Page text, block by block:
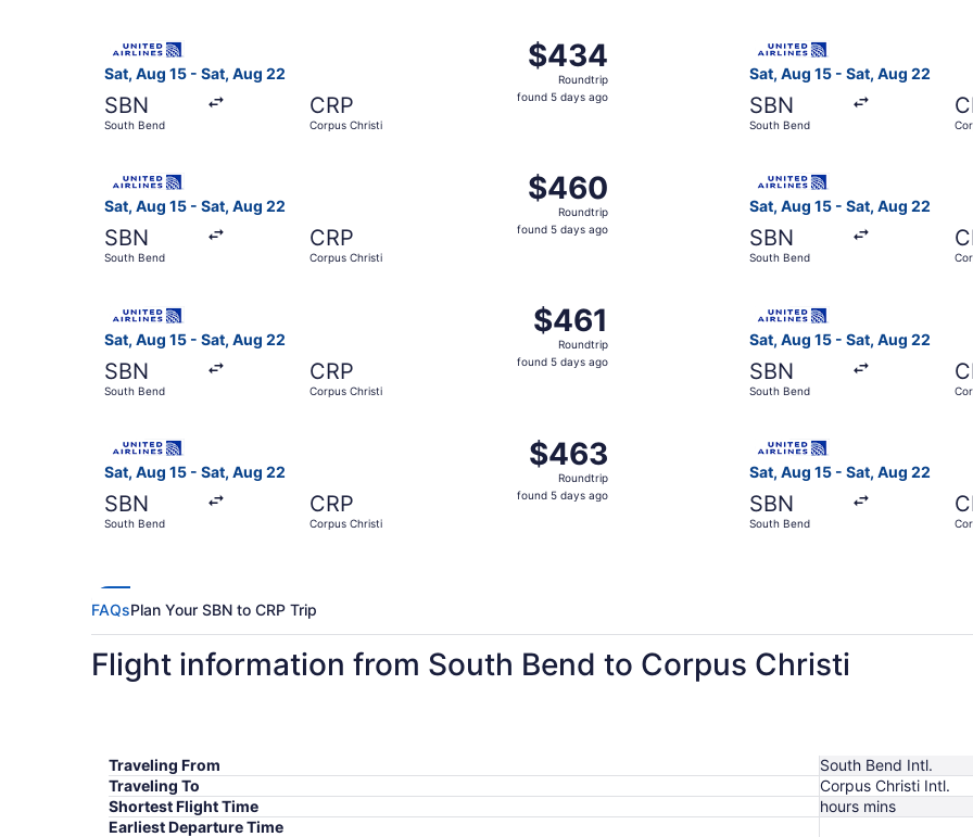
Sat, Aug 15 - Sat, Aug 22
SBN
South Bend
CRP
Corpus Christi
$434
Roundtrip,
found
$434
Roundtrip
found 5 days ago
Sat, Aug 15 - Sat, Aug 22
SBN
South Bend
Sat, Aug 15 - Sat, Aug 22
SBN
South Bend
CRP
Corpus Christi
$460
Roundtrip,
found
$460
Roundtrip
found 5 days ago
Sat, Aug 15 - Sat, Aug 22
SBN
South Bend
Sat, Aug 15 - Sat, Aug 22
SBN
South Bend
CRP
Corpus Christi
$461
Roundtrip,
found
$461
Roundtrip
found 5 days ago
Sat, Aug 15 - Sat, Aug 22
SBN
South Bend
Sat, Aug 15 - Sat, Aug 22
SBN
South Bend
CRP
Corpus Christi
$463
Roundtrip,
found
$463
Roundtrip
found 5 days ago
Sat, Aug 15 - Sat, Aug 22
SBN
South Bend
FAQsPlan Your SBN to CRP Trip
Flight information from South Bend to Corpus Christi
Traveling From
South Bend Intl.
Traveling To
Corpus Christi Intl.
Shortest Flight Time
hours mins
Earliest Departure Time